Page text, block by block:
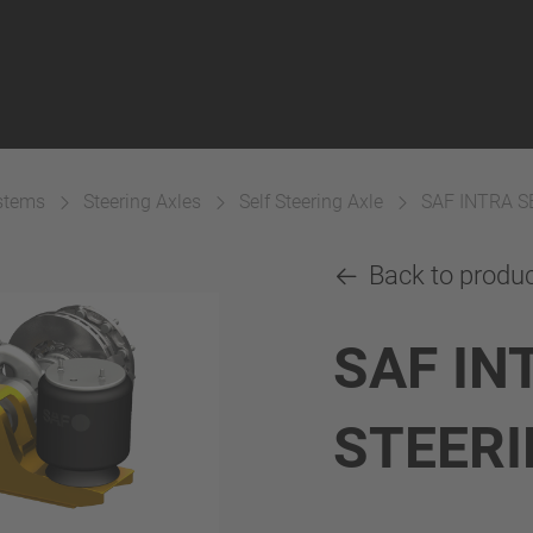
Steering Axles Self Steering Axle SAF INTRA
Back to
SAF